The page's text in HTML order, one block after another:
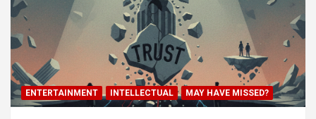
ENTERTAINMENT INTELLECTUAL MAY HAVE MISSED?